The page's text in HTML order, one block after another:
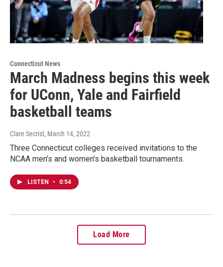
Connecticut News
March Madness begins this week
for UConn, Yale and Fairfield
basketball teams
Clare Secrist, March 14, 2022
Three Connecticut colleges received invitations to the
NCAA men’s and women’s basketball tournaments.
LISTEN • 0:54
Load More